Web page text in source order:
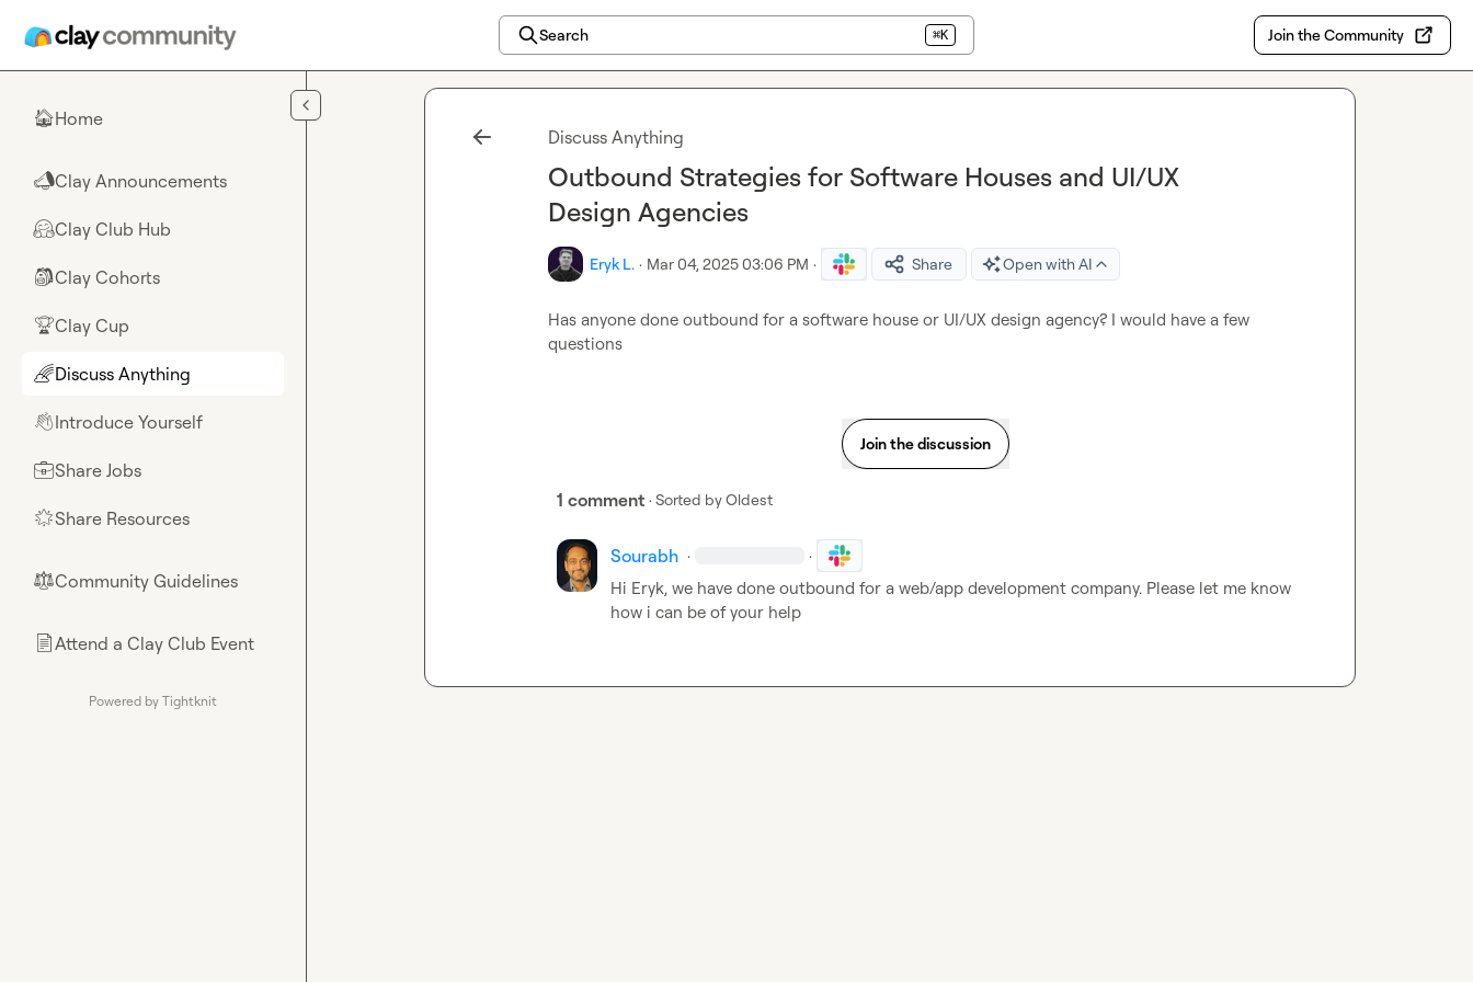
Search ⌘K Join the Community
🏠Home
📣Clay Announcements
🤗Clay Club Hub
🎒Clay Cohorts
🏆Clay Cup
🌈Discuss Anything
👋Introduce Yourself
💼Share Jobs
🌟Share Resources
⚖︎Community Guidelines
📄Attend a Clay Club Event
Powered by Tightknit
Discuss Anything
Outbound Strategies for Software Houses and UI/UX
Design Agencies
Eryk L. · Mar 04, 2025 03:06 PM · Share Open with AI
Has anyone done outbound for a software house or UI/UX design agency? I would have a few
questions
Join the discussion
1 comment · Sorted byOldest
Sourabh · ·
Hi Eryk, we have done outbound for a web/app development company. Please let me know
how i can be of your help